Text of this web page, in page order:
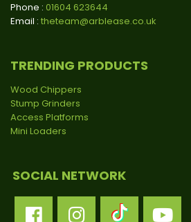
Phone : 01604 623644
Email : theteam@arblease.co.uk
TRENDING PRODUCTS
Wood Chippers
Stump Grinders
Access Platforms
Mini Loaders
SOCIAL NETWORK